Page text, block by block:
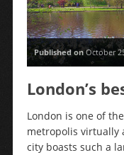
Published onOctober
London’s
London is one of
metropolis virtually
city boasts such a